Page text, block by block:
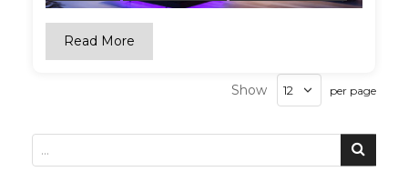
Read More
Show per page